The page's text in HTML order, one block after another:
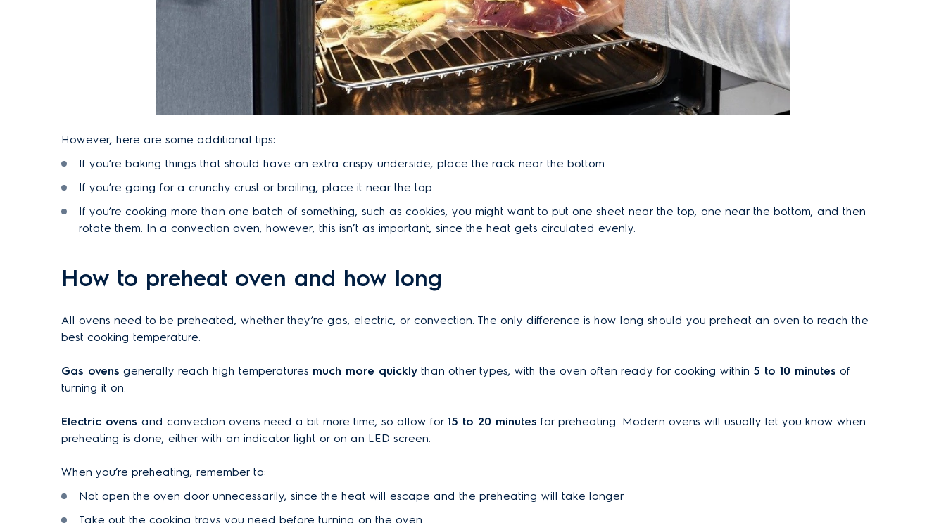
However, here are some additional tips:
If you’re baking things that should have an extra crispy underside, place the rack near the bottom
If you’re going for a crunchy crust or broiling, place it near the top.
If you’re cooking more than one batch of something, such as cookies, you might want to put one sheet near the top, one near the bottom, and then
rotate them. In a convection oven, however, this isn’t as important, since the heat gets circulated evenly.
How to preheat oven and how long
All ovens need to be preheated, whether they’re gas, electric, or convection. The only difference is how long should you preheat an oven to reach the
best cooking temperature.
Gas ovens generally reach high temperatures much more quickly than other types, with the oven often ready for cooking within 5 to 10 minutes of
turning it on.
Electric ovens and convection ovens need a bit more time, so allow for 15 to 20 minutes for preheating. Modern ovens will usually let you know when
preheating is done, either with an indicator light or on an LED screen.
When you’re preheating, remember to:
Not open the oven door unnecessarily, since the heat will escape and the preheating will take longer
Take out the cooking trays you need before turning on the oven